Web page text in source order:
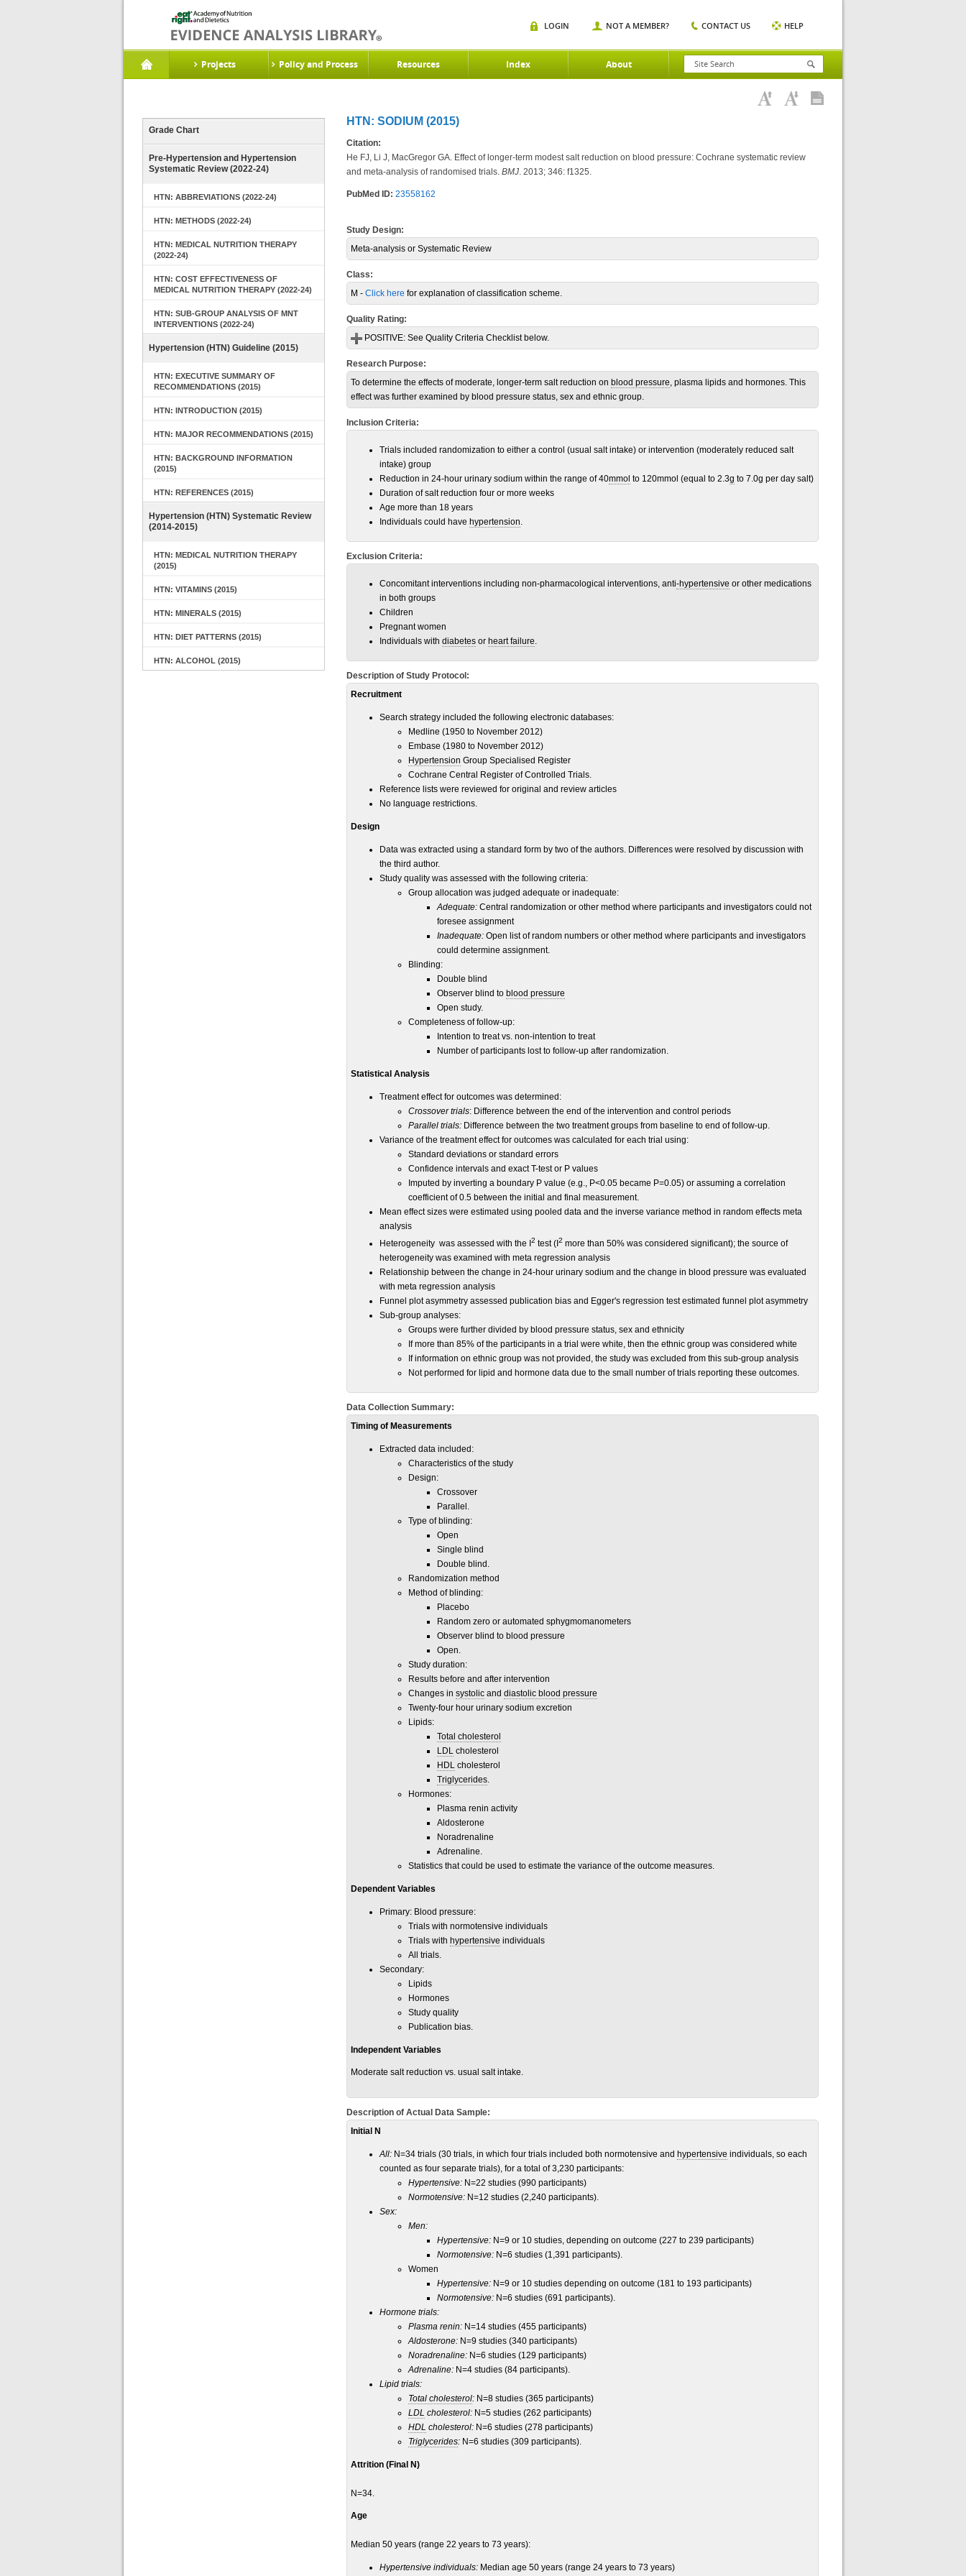
Projects Policy and Process Resources Index About
LOGIN NOT A MEMBER? CONTACT US HELP
Grade Chart
Pre-Hypertension and Hypertension
Systematic Review (2022-24)
HTN: ABBREVIATIONS (2022-24)
HTN: METHODS (2022-24)
HTN: MEDICAL NUTRITION THERAPY
(2022-24)
HTN: COST EFFECTIVENESS OF
MEDICAL NUTRITION THERAPY (2022-24)
HTN: SUB-GROUP ANALYSIS OF MNT
INTERVENTIONS (2022-24)
Hypertension (HTN) Guideline (2015)
HTN: EXECUTIVE SUMMARY OF
RECOMMENDATIONS (2015)
HTN: INTRODUCTION (2015)
HTN: MAJOR RECOMMENDATIONS (2015)
HTN: BACKGROUND INFORMATION
(2015)
HTN: REFERENCES (2015)
Hypertension (HTN) Systematic Review
(2014-2015)
HTN: MEDICAL NUTRITION THERAPY
(2015)
HTN: VITAMINS (2015)
HTN: MINERALS (2015)
HTN: DIET PATTERNS (2015)
HTN: ALCOHOL (2015)
HTN: SODIUM (2015)
Citation:
He FJ, Li J, MacGregor GA. Effect of longer-term modest salt reduction on blood pressure: Cochrane systematic review
and meta-analysis of randomised trials. BMJ. 2013; 346: f1325.
PubMed ID: 23558162
Study Design:
Meta-analysis or Systematic Review
Class:
M - Click here for explanation of classification scheme.
Quality Rating:
POSITIVE: See Quality Criteria Checklist below.
Research Purpose:
To determine the effects of moderate, longer-term salt reduction on blood pressure, plasma lipids and hormones. This
effect was further examined by blood pressure status, sex and ethnic group.
Inclusion Criteria:
Trials included randomization to either a control (usual salt intake) or intervention (moderately reduced salt
intake) group
Reduction in 24-hour urinary sodium within the range of 40mmol to 120mmol (equal to 2.3g to 7.0g per day salt)
Duration of salt reduction four or more weeks
Age more than 18 years
Individuals could have hypertension.
Exclusion Criteria:
Concomitant interventions including non-pharmacological interventions, anti-hypertensive or other medications
in both groups
Children
Pregnant women
Individuals with diabetes or heart failure.
Description of Study Protocol:
Recruitment
Search strategy included the following electronic databases:
Medline (1950 to November 2012)
Embase (1980 to November 2012)
Hypertension Group Specialised Register
Cochrane Central Register of Controlled Trials.
Reference lists were reviewed for original and review articles
No language restrictions.
Design
Data was extracted using a standard form by two of the authors. Differences were resolved by discussion with
the third author.
Study quality was assessed with the following criteria:
Group allocation was judged adequate or inadequate:
Adequate: Central randomization or other method where participants and investigators could not
foresee assignment
Inadequate: Open list of random numbers or other method where participants and investigators
could determine assignment.
Blinding:
Double blind
Observer blind to blood pressure
Open study.
Completeness of follow-up:
Intention to treat vs. non-intention to treat
Number of participants lost to follow-up after randomization.
Statistical Analysis
Treatment effect for outcomes was determined:
Crossover trials: Difference between the end of the intervention and control periods
Parallel trials: Difference between the two treatment groups from baseline to end of follow-up.
Variance of the treatment effect for outcomes was calculated for each trial using:
Standard deviations or standard errors
Confidence intervals and exact T-test or P values
Imputed by inverting a boundary P value (e.g., P<0.05 became P=0.05) or assuming a correlation
coefficient of 0.5 between the initial and final measurement.
Mean effect sizes were estimated using pooled data and the inverse variance method in random effects meta
analysis
Heterogeneity was assessed with the I
2 test (I 2 more than 50% was considered significant); the source of
heterogeneity was examined with meta regression analysis
Relationship between the change in 24-hour urinary sodium and the change in blood pressure was evaluated
with meta regression analysis
Funnel plot asymmetry assessed publication bias and Egger's regression test estimated funnel plot asymmetry
Sub-group analyses:
Groups were further divided by blood pressure status, sex and ethnicity
If more than 85% of the participants in a trial were white, then the ethnic group was considered white
If information on ethnic group was not provided, the study was excluded from this sub-group analysis
Not performed for lipid and hormone data due to the small number of trials reporting these outcomes.
Data Collection Summary:
Timing of Measurements
Extracted data included:
Characteristics of the study
Design:
Crossover
Parallel.
Type of blinding:
Open
Single blind
Double blind.
Randomization method
Method of blinding:
Placebo
Random zero or automated sphygmomanometers
Observer blind to blood pressure
Open.
Study duration:
Results before and after intervention
Changes in systolic and diastolic blood pressure
Twenty-four hour urinary sodium excretion
Lipids:
Total cholesterol
LDL cholesterol
HDL cholesterol
Triglycerides.
Hormones:
Plasma renin activity
Aldosterone
Noradrenaline
Adrenaline.
Statistics that could be used to estimate the variance of the outcome measures.
Dependent Variables
Primary: Blood pressure:
Trials with normotensive individuals
Trials with hypertensive individuals
All trials.
Secondary:
Lipids
Hormones
Study quality
Publication bias.
Independent Variables
Moderate salt reduction vs. usual salt intake.
Description of Actual Data Sample:
Initial N
All: N=34 trials (30 trials, in which four trials included both normotensive and hypertensive individuals, so each
counted as four separate trials), for a total of 3,230 participants:
Hypertensive: N=22 studies (990 participants)
Normotensive: N=12 studies (2,240 participants).
Sex:
Men:
Hypertensive: N=9 or 10 studies, depending on outcome (227 to 239 participants)
Normotensive: N=6 studies (1,391 participants).
Women
Hypertensive: N=9 or 10 studies depending on outcome (181 to 193 participants)
Normotensive: N=6 studies (691 participants).
Hormone trials:
Plasma renin: N=14 studies (455 participants)
Aldosterone: N=9 studies (340 participants)
Noradrenaline: N=6 studies (129 participants)
Adrenaline: N=4 studies (84 participants).
Lipid trials:
Total cholesterol: N=8 studies (365 participants)
LDL cholesterol: N=5 studies (262 participants)
HDL cholesterol: N=6 studies (278 participants)
Triglycerides: N=6 studies (309 participants).
Attrition (Final N)
N=34.
Age
Median 50 years (range 22 years to 73 years):
Hypertensive individuals: Median age 50 years (range 24 years to 73 years)